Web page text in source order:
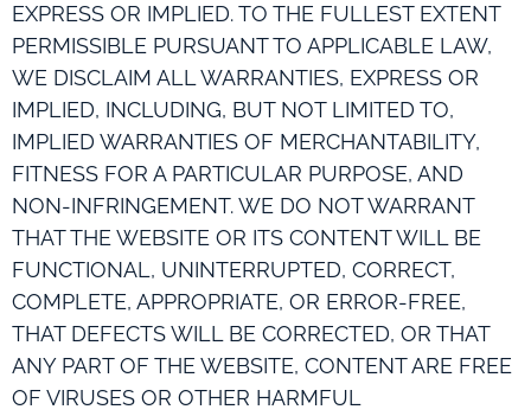
EXPRESS OR IMPLIED. TO THE FULLEST EXTENT
PERMISSIBLE PURSUANT TO APPLICABLE LAW,
WE DISCLAIM ALL WARRANTIES, EXPRESS OR
IMPLIED, INCLUDING, BUT NOT LIMITED TO,
IMPLIED WARRANTIES OF MERCHANTABILITY,
FITNESS FOR A PARTICULAR PURPOSE, AND
NON-INFRINGEMENT. WE DO NOT WARRANT
THAT THE WEBSITE OR ITS CONTENT WILL BE
FUNCTIONAL, UNINTERRUPTED, CORRECT,
COMPLETE, APPROPRIATE, OR ERROR-FREE,
THAT DEFECTS WILL BE CORRECTED, OR THAT
ANY PART OF THE WEBSITE, CONTENT ARE FREE
OF VIRUSES OR OTHER HARMFUL